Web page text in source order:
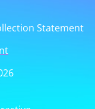
Statement